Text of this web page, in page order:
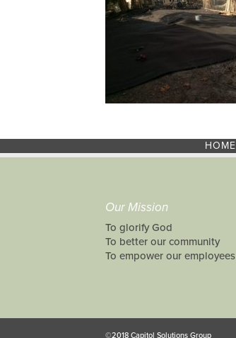
HOME
Our Mission
To glorify God
To better our community
To empower our employees
©2018 Capitol Solutions Group